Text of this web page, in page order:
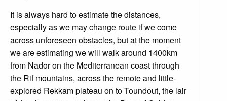
It is always hard to estimate the distances,
especially as we may change route if we come
across unforeseen obstacles, but at the moment
we are estimating we will walk around 1400km
from Nador on the Mediterranean coast through
the Rif mountains, across the remote and little-
explored Rekkam plateau on to Toundout, the lair